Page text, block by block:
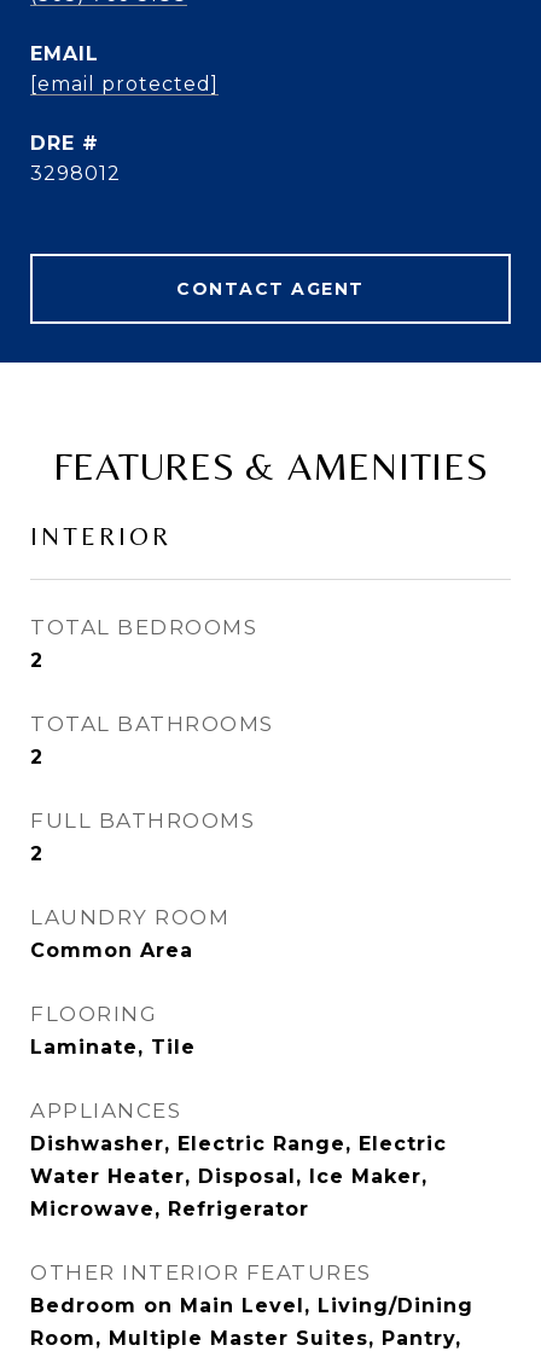
EMAIL
[email protected]
DRE #
3298012
CONTACT AGENT
FEATURES & AMENITIES
INTERIOR
TOTAL BEDROOMS
2
TOTAL BATHROOMS
2
FULL BATHROOMS
2
LAUNDRY ROOM
Common Area
FLOORING
Laminate, Tile
APPLIANCES
Dishwasher, Electric Range, Electric
Water Heater, Disposal, Ice Maker,
Microwave, Refrigerator
OTHER INTERIOR FEATURES
Bedroom on Main Level, Living/Dining
Room, Multiple Master Suites, Pantry,